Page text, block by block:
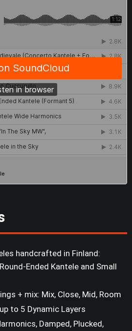
handcrafted in Finland:
Ended Kantele and Small
+ mix: Mix, Close, Mid, Room
to 5 Dynamic Layers
Damped, Plucked,